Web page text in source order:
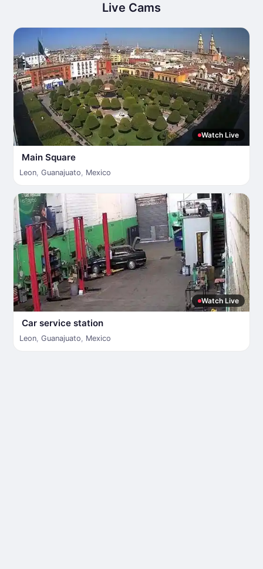
Live Cams
Watch Live
Main Square
Leon, Guanajuato, Mexico
Watch Live
Car service station
Leon, Guanajuato, Mexico